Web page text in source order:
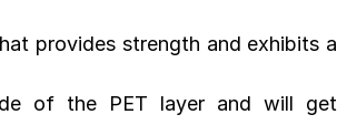
provides strength and exhibits a
of the PET layer and will get